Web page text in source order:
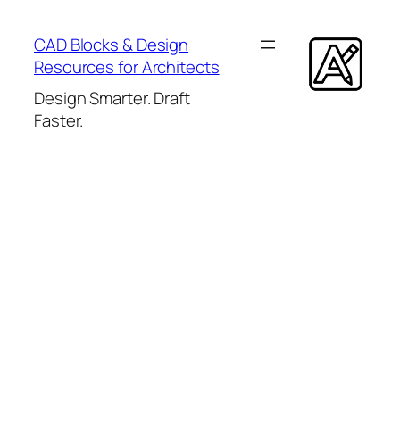
content
CAD Blocks & Design
Resources for Architects
Design Smarter. Draft
Faster.